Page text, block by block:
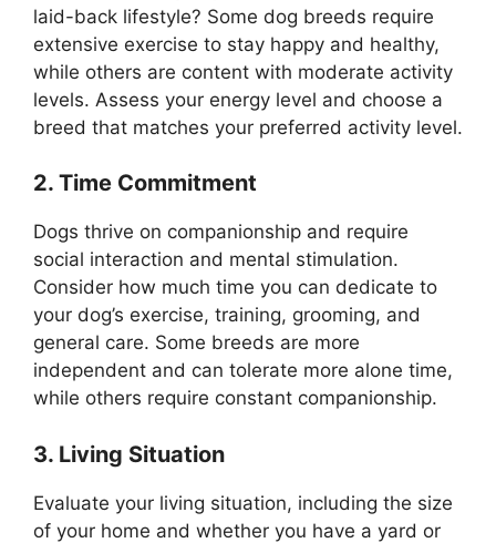
laid-back lifestyle? Some dog breeds require
extensive exercise to stay happy and healthy,
while others are content with moderate activity
levels. Assess your energy level and choose a
breed that matches your preferred activity level.
2. Time Commitment
Dogs thrive on companionship and require
social interaction and mental stimulation.
Consider how much time you can dedicate to
your dog’s exercise, training, grooming, and
general care. Some breeds are more
independent and can tolerate more alone time,
while others require constant companionship.
3. Living Situation
Evaluate your living situation, including the size
of your home and whether you have a yard or